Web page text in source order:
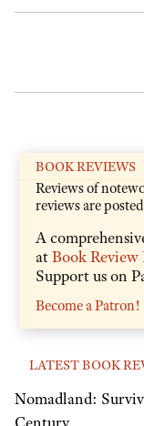
BOOK REVIEWS
Reviews of
reviews are
A
atBook Review
Support us on
Become a Patron!
LATEST BOOK
Nomadland: